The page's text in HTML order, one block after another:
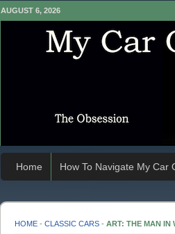
AUGUST 6, 2026
Home How To Navigate My Car
HOME - CLASSIC CARS - ART: THE MAN IN